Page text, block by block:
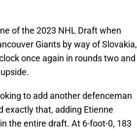
of the 2023 NHL Draft when
Giants by way of Slovakia,
once again in rounds two and
to add another defenceman
exactly that, adding Etienne
the entire draft. At 6-foot-0, 183